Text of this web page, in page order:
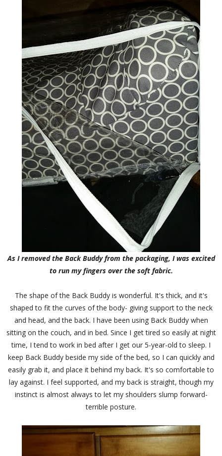
As I removed the Back Buddy from the packaging, I was excited
to run my fingers over the soft fabric.
The shape of the Back Buddy is wonderful. It's thick, and it's
shaped to fit the curves of the body- giving support to the neck
and head, and the back. I have been using Back Buddy when
sitting on the couch, and in bed. Since I get tired so easily at night
time, I tend to work in bed after I get our 5-year-old to sleep. I
keep Back Buddy beside my side of the bed, so I can quickly and
easily grab it, and place it behind my back. It's so comfortable to
lay against. I feel supported, and my back is straight, though my
instinct is almost always to let my shoulders slump forward-
terrible posture.